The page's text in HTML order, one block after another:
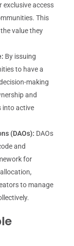
access
This
value they
By issuing
to have a
making
and
into active
(DAOs): DAOs
and
for
to manage